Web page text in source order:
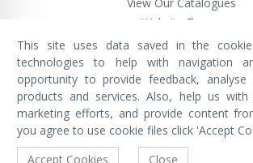
Website Terms
VivaMK Network LTD
Registered in England & Wales
Company No: 11400025
Registered Office: International
House, 142 Cromwell Road, London,
England, SW7 4EF
Built by Luxinten
This site uses data saved in the
technologies to help with navigation
opportunity to provide feedback,
products and services. Also, help us
marketing efforts, and provide content
you agree to use cookie files click 'Accept
Accept Cookies
Close